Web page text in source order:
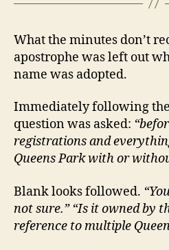
What the minutes don’t
apostrophe was left out
name was adopted.
Immediately following
question was asked:
registrations and
Queens Park with or
Blank looks followed.
not sure.” “Is it owned by
reference to multiple